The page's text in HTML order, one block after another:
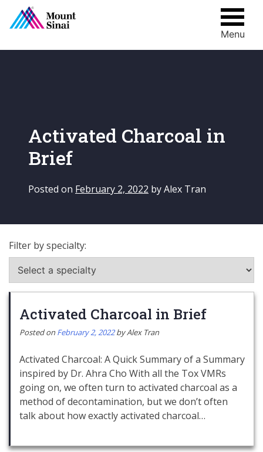
Menu
Activated Charcoal in
Brief
Posted on February 2, 2022 byAlex Tran
Filter by specialty:
Activated Charcoal in Brief
Posted onFebruary 2, 2022 byAlex Tran
Activated Charcoal: A Quick Summary of a Summary
inspired by Dr. Ahra Cho With all the Tox VMRs
going on, we often turn to activated charcoal as a
method of decontamination, but we don’t often
talk about how exactly activated charcoal…